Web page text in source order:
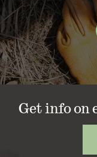
Get info on